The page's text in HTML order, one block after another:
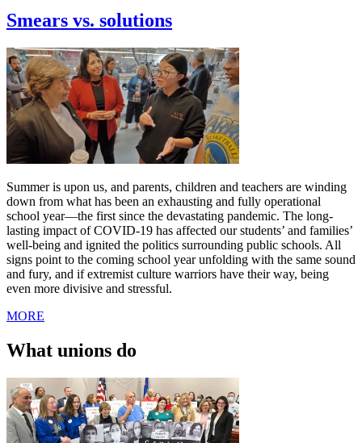
Smears vs. solutions
Summer is upon us, and parents, children and teachers are winding
down from what has been an exhausting and fully operational
school year—the first since the devastating pandemic. The long-
lasting impact of COVID-19 has affected our students’ and families’
well-being and ignited the politics surrounding public schools. All
signs point to the coming school year unfolding with the same sound
and fury, and if extremist culture warriors have their way, being
even more divisive and stressful.
MORE
What unions do